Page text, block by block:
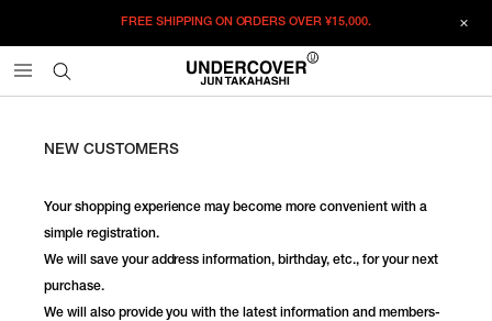
FREE SHIPPING ON ORDERS OVER¥15,000.
NEW CUSTOMERS
Your shopping experience may become more convenient with a
simple registration.
We will save your address information, birthday, etc., for your next
purchase.
We will also provide you with the latest information and members-